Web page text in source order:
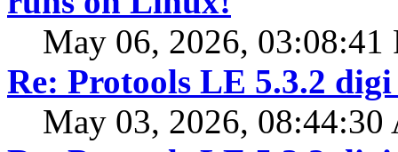
May 06, 2026, 03:08:41
Re: Protools LE 5.3.2
May 03, 2026, 08:44:30